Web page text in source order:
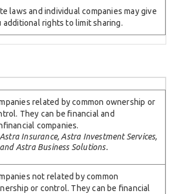
laws and individual companies may give
additional rights to limit sharing.
related by common ownership or
They can be financial and
companies.
Astra Insurance, Astra Investment Services,
and Astra Business Solutions.
not related by common
or control. They can be financial